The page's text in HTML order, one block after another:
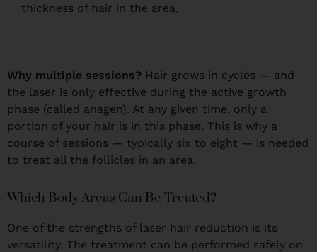
thickness of hair in the area.
Why multiple sessions? Hair grows in cycles — and
the laser is only effective during the active growth
phase (called anagen). At any given time, only a
portion of your hair is in this phase. This is why a
course of sessions — typically six to eight — is needed
to treat all the follicles in an area.
Which Body Areas Can Be Treated?
One of the strengths of laser hair reduction is its
versatility. The treatment can be performed safely on